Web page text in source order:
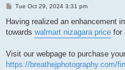
P
s
Tue Oct 29, 2024 3:31 pm
Having realized an enhancement
towards walmart nizagara price for
Visit our webpage to purchase
https://breathejphotography.com/